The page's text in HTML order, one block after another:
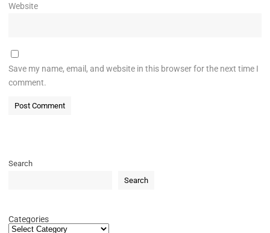
Website
Save my name, email, and website in this browser for the next time I
comment.
Search
Search
Categories